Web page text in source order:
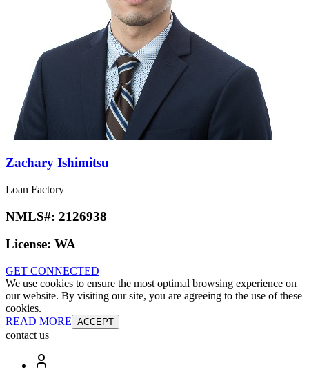
Zachary Ishimitsu
Loan Factory
NMLS#: 2126938
License: WA
GET CONNECTED
We use cookies to ensure the most optimal browsing experience on
our website. By visiting our site, you are agreeing to the use of these
cookies.
READ MORE ACCEPT
contact us